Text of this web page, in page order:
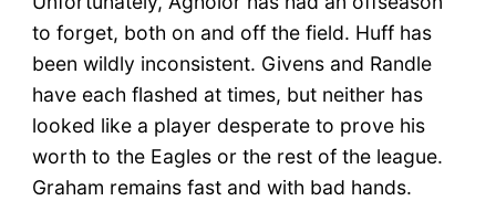
to forget, both on and off the field. Huff has
been wildly inconsistent. Givens and Randle
have each flashed at times, but neither has
looked like a player desperate to prove his
worth to the Eagles or the rest of the league.
Graham remains fast and with bad hands.